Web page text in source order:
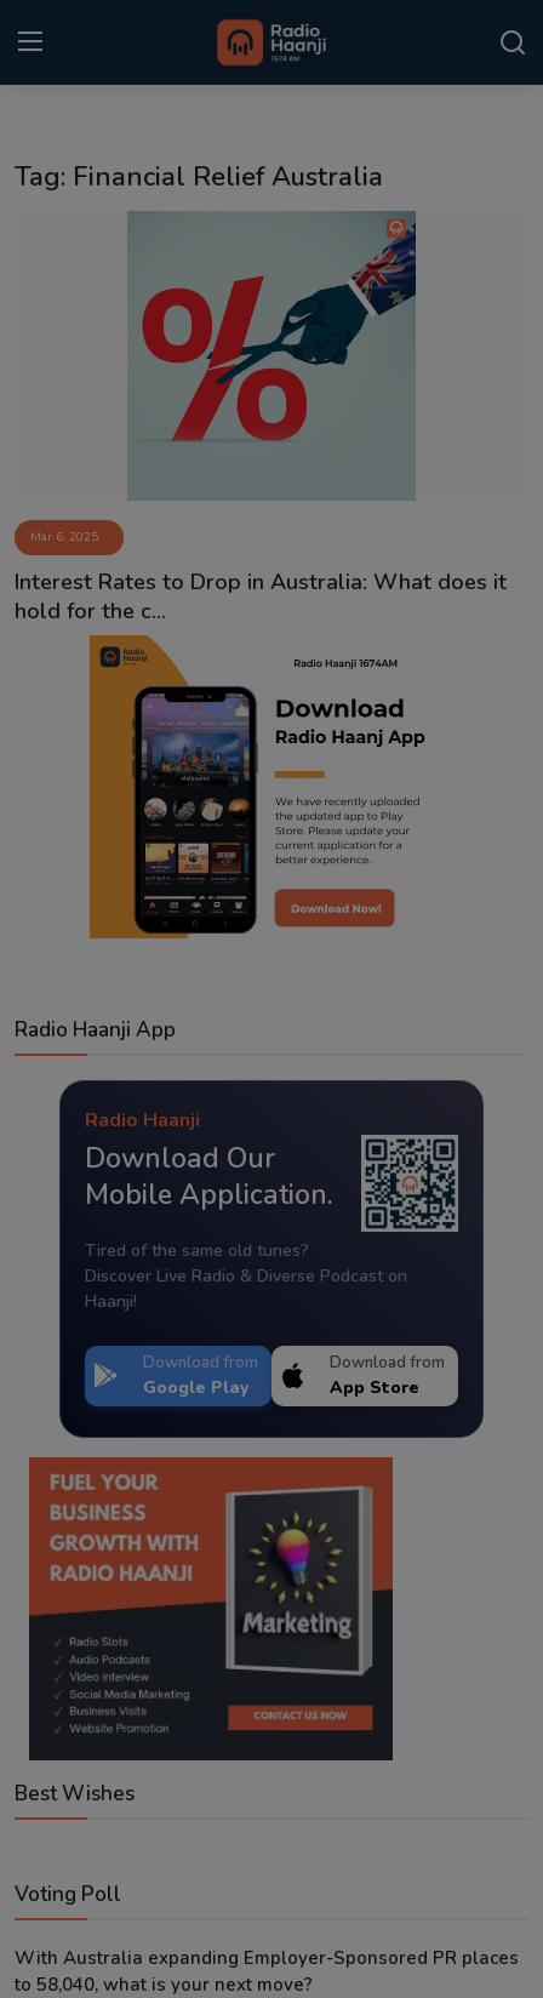
Event
Contact
Tag: Financial Relief Australia
Mar 6, 2025
Interest Rates to Drop in Australia: What does it
hold for the c...
Radio Haanji App
Radio Haanji
Download Our
Mobile Application.
Tired of the same old tunes?
Discover Live Radio & Diverse Podcast on
Haanji!
Download from
Google Play
Download from
App Store
Best Wishes
Voting Poll
With Australia expanding Employer-Sponsored PR places
to 58,040, what is your next move?